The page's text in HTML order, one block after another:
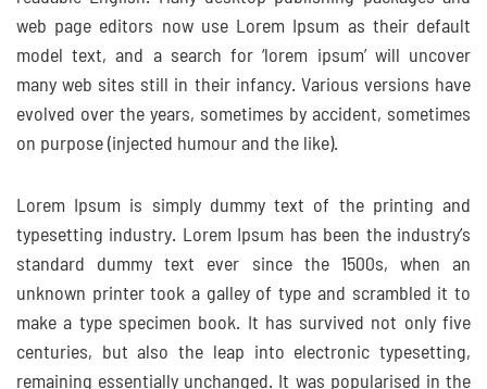
web page editors now use Lorem Ipsum as their default
model text, and a search for ‘lorem ipsum’ will uncover
many web sites still in their infancy. Various versions have
evolved over the years, sometimes by accident, sometimes
on purpose (injected humour and the like).
Lorem Ipsum is simply dummy text of the printing and
typesetting industry. Lorem Ipsum has been the industry’s
standard dummy text ever since the 1500s, when an
unknown printer took a galley of type and scrambled it to
make a type specimen book. It has survived not only five
centuries, but also the leap into electronic typesetting,
remaining essentially unchanged. It was popularised in the